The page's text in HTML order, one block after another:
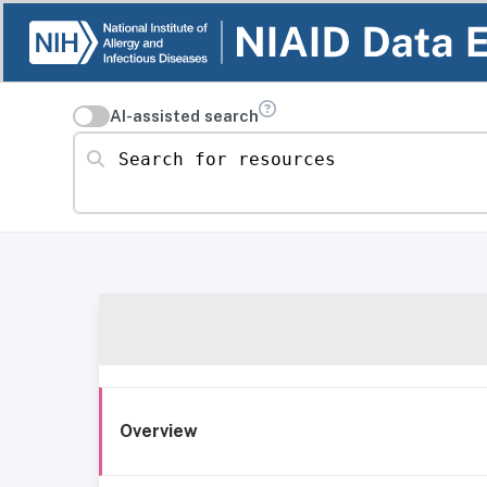
AI-assisted search
Search for resources
Overview